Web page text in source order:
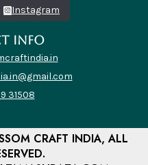
Instagram
INFO
31508
CRAFT INDIA, ALL